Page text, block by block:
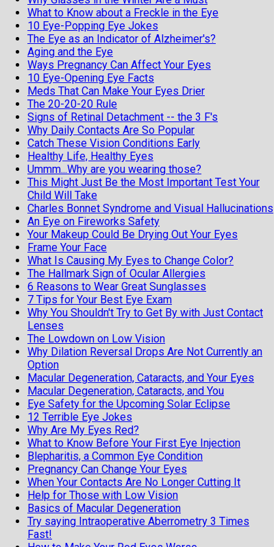
What to Know about a Freckle in the Eye
10 Eye-Popping Eye Jokes
The Eye as an Indicator of Alzheimer's?
Aging and the Eye
Ways Pregnancy Can Affect Your Eyes
10 Eye-Opening Eye Facts
Meds That Can Make Your Eyes Drier
The 20-20-20 Rule
Signs of Retinal Detachment -- the 3 F's
Why Daily Contacts Are So Popular
Catch These Vision Conditions Early
Healthy Life, Healthy Eyes
Ummm...Why are you wearing those?
This Might Just Be the Most Important Test Your
Child Will Take
Charles Bonnet Syndrome and Visual Hallucinations
An Eye on Fireworks Safety
Your Makeup Could Be Drying Out Your Eyes
Frame Your Face
What Is Causing My Eyes to Change Color?
The Hallmark Sign of Ocular Allergies
6 Reasons to Wear Great Sunglasses
7 Tips for Your Best Eye Exam
Why You Shouldn't Try to Get By with Just Contact
Lenses
The Lowdown on Low Vision
Why Dilation Reversal Drops Are Not Currently an
Option
Macular Degeneration, Cataracts, and Your Eyes
Macular Degeneration, Cataracts, and You
Eye Safety for the Upcoming Solar Eclipse
12 Terrible Eye Jokes
Why Are My Eyes Red?
What to Know Before Your First Eye Injection
Blepharitis, a Common Eye Condition
Pregnancy Can Change Your Eyes
When Your Contacts Are No Longer Cutting It
Help for Those with Low Vision
Basics of Macular Degeneration
Try saying Intraoperative Aberrometry 3 Times
Fast!